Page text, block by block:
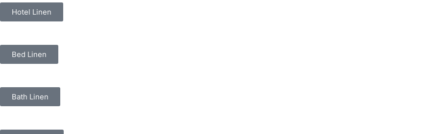
Hotel Linen
Bed Linen
Bath Linen